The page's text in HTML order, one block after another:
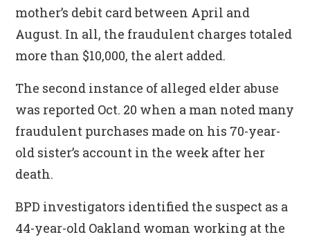
mother’s debit card between April and
August. In all, the fraudulent charges totaled
more than $10,000, the alert added.
The second instance of alleged elder abuse
was reported Oct. 20 when a man noted many
fraudulent purchases made on his 70-year-
old sister’s account in the week after her
death.
BPD investigators identified the suspect as a
44-year-old Oakland woman working at the